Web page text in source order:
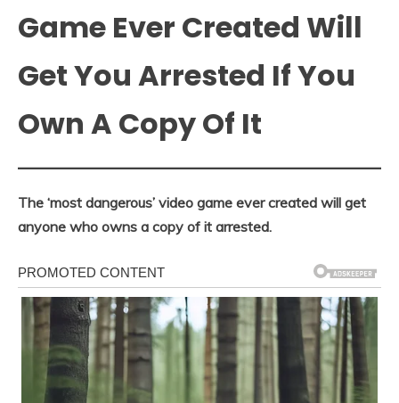
Game Ever Created Will
Get You Arrested If You
Own A Copy Of It
The ‘most dangerous’ video game ever created will get
anyone who owns a copy of it arrested.